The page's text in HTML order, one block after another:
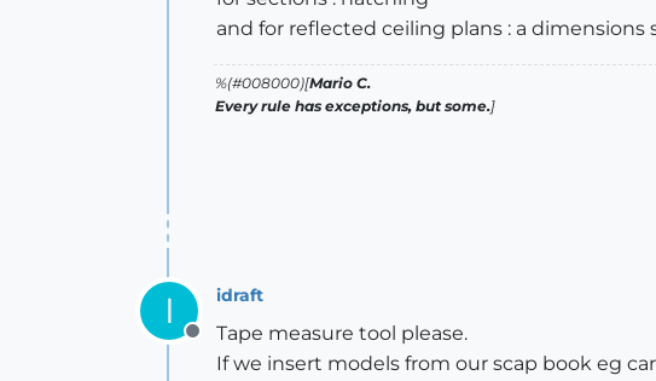
and for reflected ceiling plans : a
%(#008000)[Mario C.
Every rule has exceptions, but some.]
I
Offline
idraft
Tape measure tool please.
If we insert models from our scap book eg